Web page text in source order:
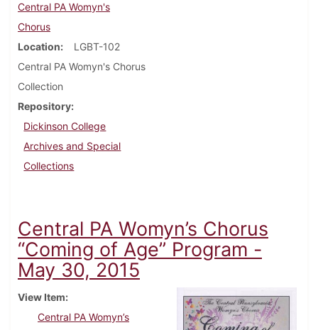
Central PA Womyn's
Chorus
Location
LGBT-102
Central PA Womyn's Chorus
Collection
Repository
Dickinson College
Archives and Special
Collections
Central PA Womyn’s Chorus
“Coming of Age” Program -
May 30, 2015
View Item
Central PA Womyn’s